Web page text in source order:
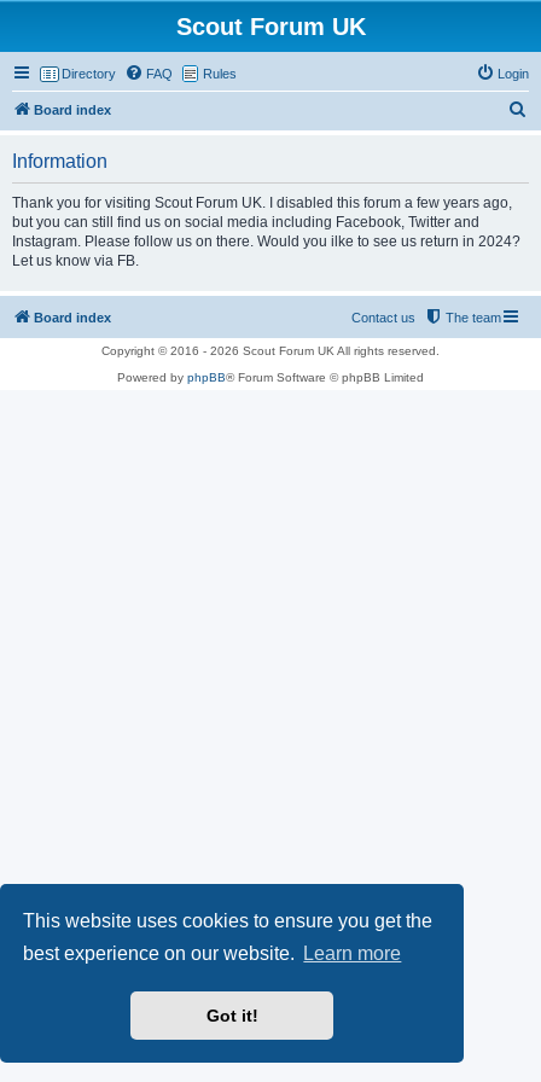
This website uses cookies to ensure you get the
best experience on our website.
Learn more
Got it!
Scout Forum UK
Directory FAQ Rules Login
Board index
Information
Thank you for visiting Scout Forum UK. I disabled this forum a few years ago,
but you can still find us on social media including Facebook, Twitter and
Instagram. Please follow us on there. Would you ilke to see us return in 2024?
Let us know via FB.
Board index The team
Contact us
Copyright © 2016 - 2026 Scout Forum UK All rights reserved.
Powered by phpBB® Forum Software © phpBB Limited